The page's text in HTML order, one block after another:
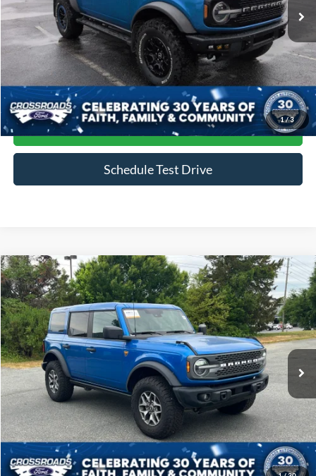
1/3
47,061 mi Ext.
Less
Admin Fee $899
Click To Call
Get More Details
Schedule Test Drive
2025Ford BroncoBadlands
Price Drop
Crossroads Ford of Siler City
VIN:1FMEE9BP7SLA82604Stock:SU0028Model:E9B
Available 11,930 mi Ext.
$49,855
CROSSROADS PRICE
Less
Admin Fee $899
Click To Call
Compare Vehicle